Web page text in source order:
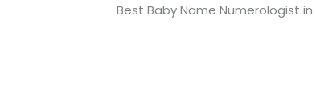
Best Baby Name Numerologist in